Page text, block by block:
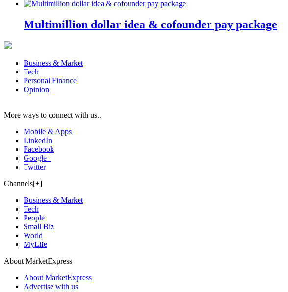
Multimillion dollar idea & cofounder pay package
Business & Market
Tech
Personal Finance
Opinion
More ways to connect with us..
Mobile & Apps
LinkedIn
Facebook
Google+
Twitter
Channels[+]
Business & Market
Tech
People
Small Biz
World
MyLife
About MarketExpress
About MarketExpress
Advertise with us